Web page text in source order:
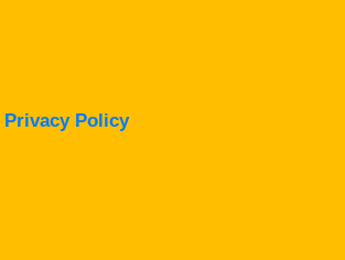
Privacy Policy